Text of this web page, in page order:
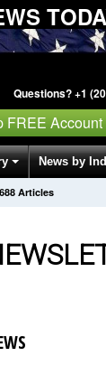
Questions? +1
FREE Account
News by
Articles